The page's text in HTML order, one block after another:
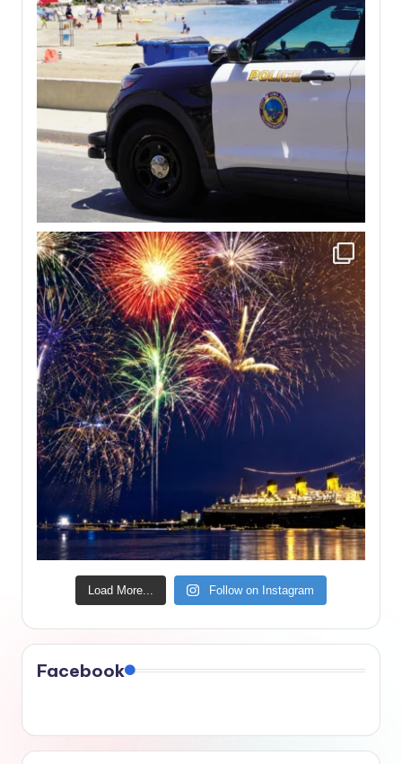
Load More... Follow on Instagram
Facebook